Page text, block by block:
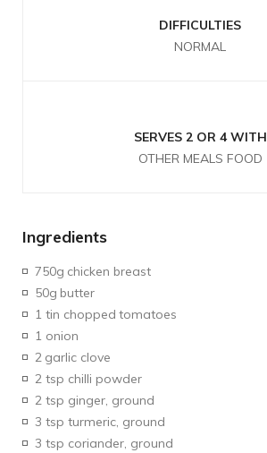
DIFFICULTIES
NORMAL
SERVES 2 OR 4 WITH
OTHER MEALS FOOD
Ingredients
750g chicken breast
50g butter
1 tin chopped tomatoes
1 onion
2 garlic clove
2 tsp chilli powder
2 tsp ginger, ground
3 tsp turmeric, ground
3 tsp coriander, ground